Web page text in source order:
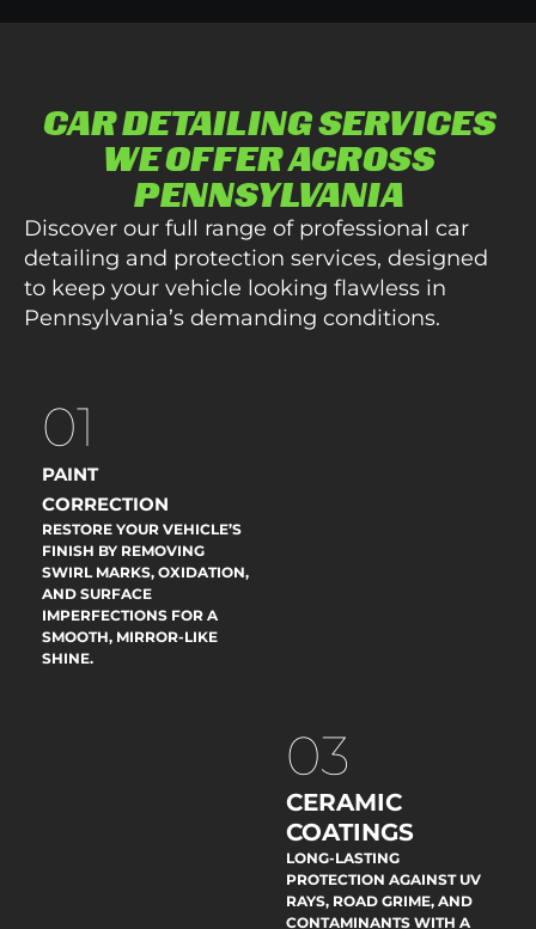
CAR DETAILING SERVICES
WE OFFER ACROSS
PENNSYLVANIA
Discover our full range of professional car
detailing and protection services, designed
to keep your vehicle looking flawless in
Pennsylvania’s demanding conditions.
PAINT
CORRECTION
RESTORE YOUR VEHICLE’S
FINISH BY REMOVING
SWIRL MARKS, OXIDATION,
AND SURFACE
IMPERFECTIONS FOR A
SMOOTH, MIRROR-LIKE
SHINE.
01
CERAMIC
COATINGS
LONG-LASTING
PROTECTION AGAINST UV
RAYS, ROAD GRIME, AND
CONTAMINANTS WITH A
03